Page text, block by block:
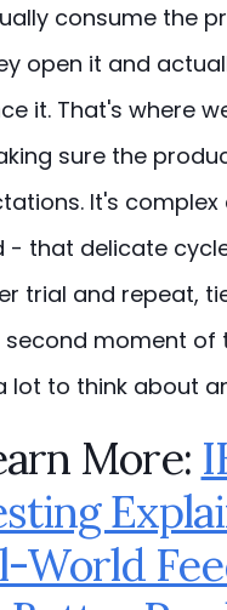
consume the
open it and
it. That's where
sure the
It's complex
- that delicate
trial and repeat,
moment of
lot to think about
More:
World